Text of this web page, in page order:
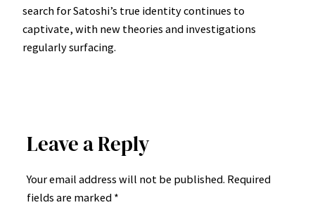
search for Satoshi’s true identity continues to
captivate, with new theories and investigations
regularly surfacing.
Leave a Reply
Your email address will not be published. Required
fields are marked *